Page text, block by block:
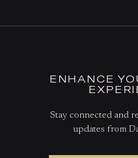
ENHANCE
Stay connected and
updates from